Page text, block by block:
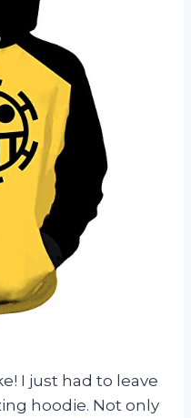
I just had to leave
hoodie. Not only